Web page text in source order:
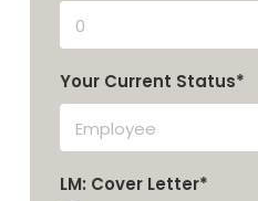
Your Current Status*
LM: Cover Letter*